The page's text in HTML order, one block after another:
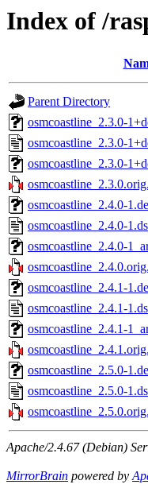
Index of /
Parent Directory
osmcoastline_2.3.0-
osmcoastline_2.3.0-
osmcoastline_2.3.0-
osmcoastline_2.4.0-
osmcoastline_2.4.0-
osmcoastline_2.4.0-
osmcoastline_2.4.1-
osmcoastline_2.4.1-
osmcoastline_2.4.1-
osmcoastline_2.5.0-
osmcoastline_2.5.0-
Apache/2.4.67 (Debian)
MirrorBrain powered by